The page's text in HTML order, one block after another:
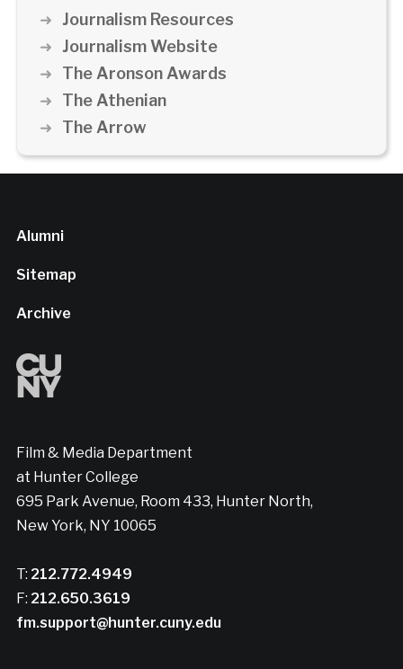
Journalism Resources
Journalism Website
The Aronson Awards
The Athenian
The Arrow
Alumni
Sitemap
Archive
Film & Media Department
at Hunter College
695 Park Avenue, Room 433, Hunter North,
New York, NY 10065
T: 212.772.4949
F: 212.650.3619
fm.support@hunter.cuny.edu